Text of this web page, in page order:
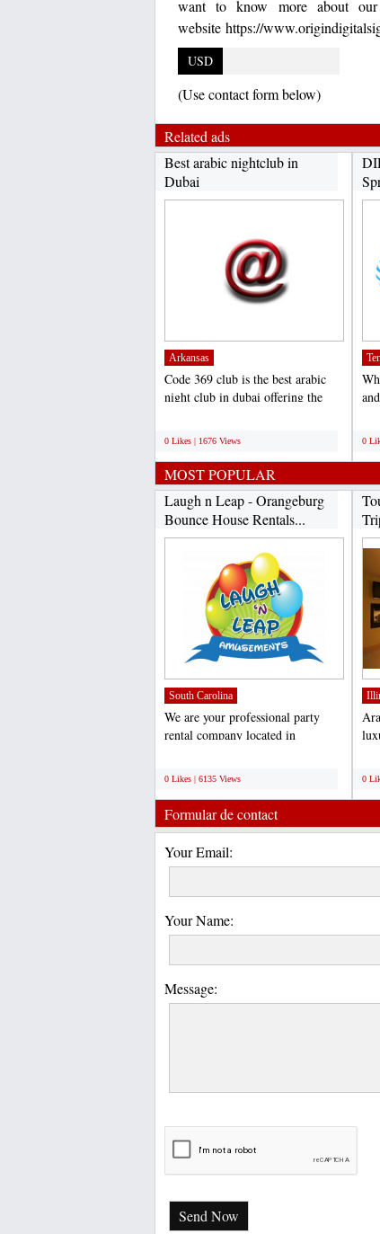
want to know more about
website https://
USD
(Use contact form below)
Related ads
Best arabic nightclub in
Dubai
Arkansas
Code 369 club is the best arabic
night club in dubai offering the
0 Likes | 1676 Views 0
MOST POPULAR
Laugh n Leap - Orangeburg
Bounce House Rentals...
South Carolina
We are your professional party
rental company located in
0 Likes | 6135 Views 0
Formular de contact
Your Email:
Your Name:
Message:
Send Now